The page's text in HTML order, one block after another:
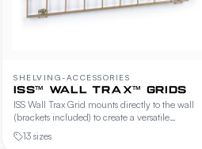
SHELVING-ACCESSORIES
ISS™ WALL TRAX™ GRIDS
ISS Wall Trax Grid mounts directly to the wall
(brackets included) to create a versatile
hanging surface for hooks, baskets, holders,
and shelves. The Offset Grid variant mounts to
13 sizes